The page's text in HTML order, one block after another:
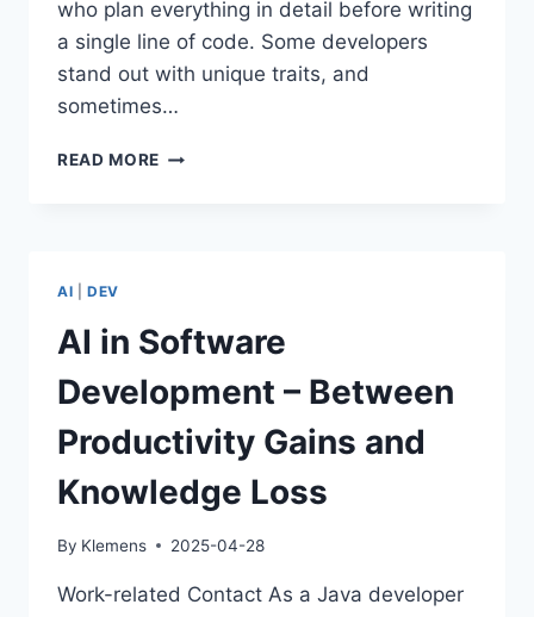
who plan everything in detail before writing
a single line of code. Some developers
stand out with unique traits, and
sometimes…
READ MORE TYPES
LOOK
AT
DIVERSITY
AI DEV
AI in Software
Development – Between
Productivity Gains and
Knowledge Loss
By Klemens 2025-04-28
Work-related Contact As a Java developer